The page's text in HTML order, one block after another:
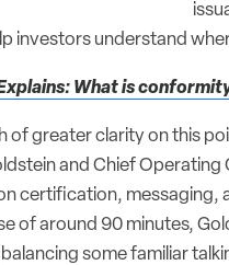
investors understand
What is
of greater clarity on this
and Chief
certification, messaging,
of around 90 minutes,
some familiar